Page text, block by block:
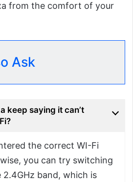
from the comfort of your
Ask
keep saying it can’t
the correct WI-Fi
you can try switching
band, which is